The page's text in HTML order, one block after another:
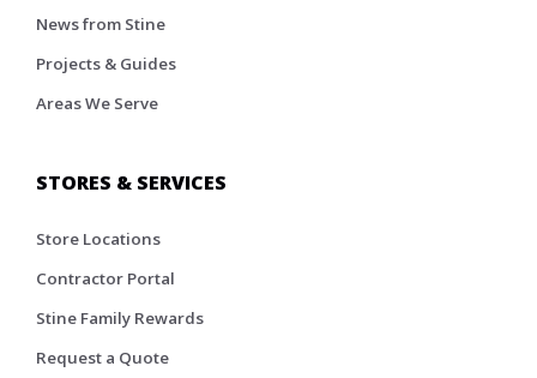
News from Stine
Projects & Guides
Areas We Serve
STORES & SERVICES
Store Locations
Contractor Portal
Stine Family Rewards
Request a Quote